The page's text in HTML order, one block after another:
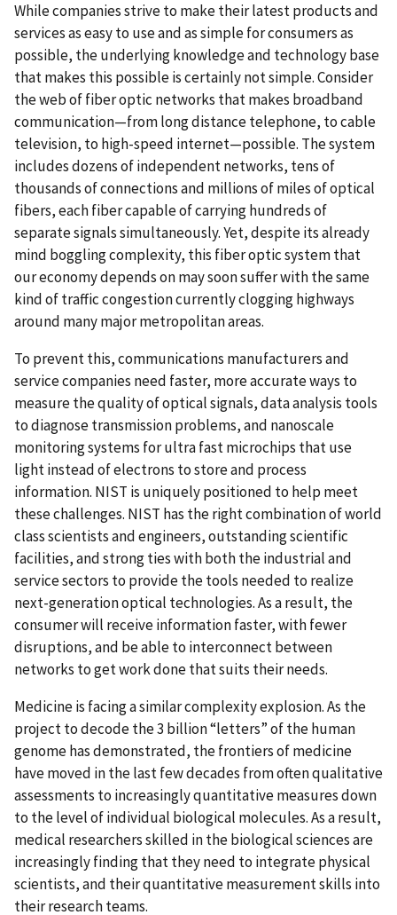
While companies strive to make their latest products and
services as easy to use and as simple for consumers as
possible, the underlying knowledge and technology base
that makes this possible is certainly not simple. Consider
the web of fiber optic networks that makes broadband
communication—from long distance telephone, to cable
television, to high-speed internet—possible. The system
includes dozens of independent networks, tens of
thousands of connections and millions of miles of optical
fibers, each fiber capable of carrying hundreds of
separate signals simultaneously. Yet, despite its already
mind boggling complexity, this fiber optic system that
our economy depends on may soon suffer with the same
kind of traffic congestion currently clogging highways
around many major metropolitan areas.
To prevent this, communications manufacturers and
service companies need faster, more accurate ways to
measure the quality of optical signals, data analysis tools
to diagnose transmission problems, and nanoscale
monitoring systems for ultra fast microchips that use
light instead of electrons to store and process
information. NIST is uniquely positioned to help meet
these challenges. NIST has the right combination of world
class scientists and engineers, outstanding scientific
facilities, and strong ties with both the industrial and
service sectors to provide the tools needed to realize
next-generation optical technologies. As a result, the
consumer will receive information faster, with fewer
disruptions, and be able to interconnect between
networks to get work done that suits their needs.
Medicine is facing a similar complexity explosion. As the
project to decode the 3 billion “letters” of the human
genome has demonstrated, the frontiers of medicine
have moved in the last few decades from often qualitative
assessments to increasingly quantitative measures down
to the level of individual biological molecules. As a result,
medical researchers skilled in the biological sciences are
increasingly finding that they need to integrate physical
scientists, and their quantitative measurement skills into
their research teams.